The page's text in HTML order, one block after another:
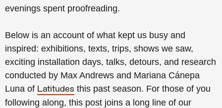
evenings spent proofreading.
Below is an account of what kept us busy and
inspired: exhibitions, texts, trips, shows we saw,
exciting installation days, talks, detours, and research
conducted by Max Andrews and Mariana Cánepa
Luna of Latitudes this past season. For those of you
following along, this post joins a long line of our